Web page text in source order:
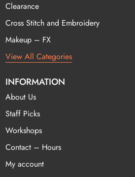
Clearance
Cross Stitch and Embroidery
Makeup – FX
View All Categories
INFORMATION
About Us
Staff Picks
Workshops
Contact – Hours
My account